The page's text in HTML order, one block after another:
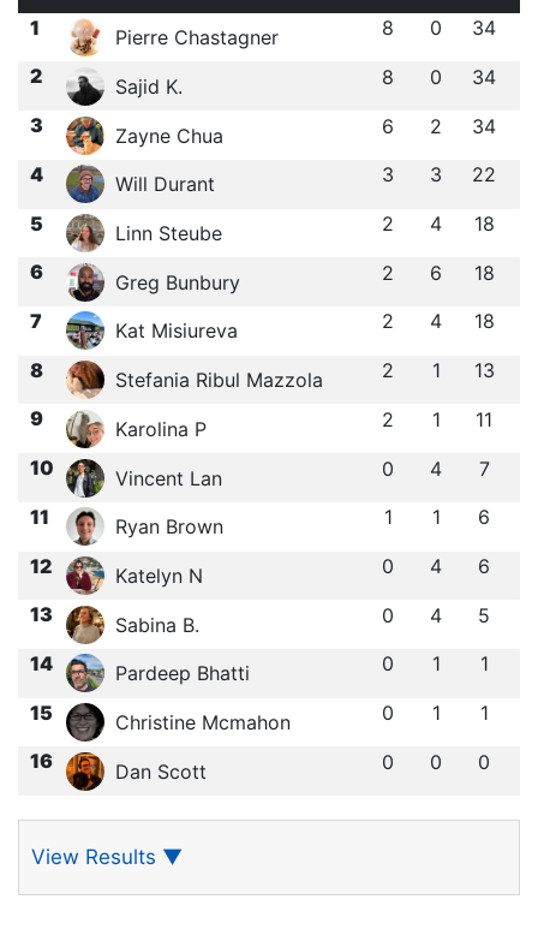
1
Pierre Chastagner 8 0 34
2 Sajid K. 8 0 34
3 Zayne Chua 6 2 34
4 Will Durant 3 3 22
5 Linn Steube 2 4 18
6 Greg Bunbury 2 6 18
7 Kat Misiureva 2 4 18
8 Stefania Ribul Mazzola 2 1 13
9 Karolina P 2 1 11
10 Vincent Lan 0 4 7
11 Ryan Brown 1 1 6
12 Katelyn N 0 4 6
13 Sabina B. 0 4 5
14 Pardeep Bhatti 0 1 1
15 Christine Mcmahon 0 1 1
16 Dan Scott 0 0 0
View Results ▼